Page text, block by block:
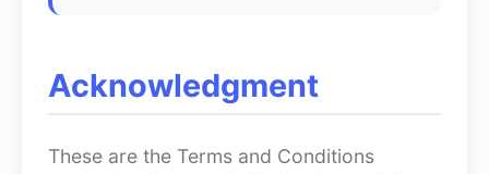
Acknowledgment
These are the Terms and Conditions